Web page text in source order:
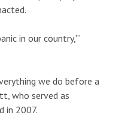
in our country,'”
we do before a
who served as
in 2007.